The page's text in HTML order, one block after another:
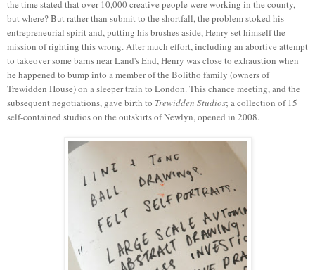
the time stated that over 10,000 creative people were working in the county,
but where? But rather than submit to the shortfall, the problem stoked his
entrepreneurial spirit and, putting his brushes aside, Henry set himself the
mission of righting this wrong. After much effort, including an abortive attempt
to takeover some barns near Land's End, Henry was close to exhaustion when
he happened to bump into a member of the Bolitho family (owners of
Trewidden House) on a sleeper train to London. This chance meeting, and the
subsequent negotiations, gave birth to Trewidden Studios; a collection of 15
self-contained studios on the outskirts of Newlyn, opened in 2008.